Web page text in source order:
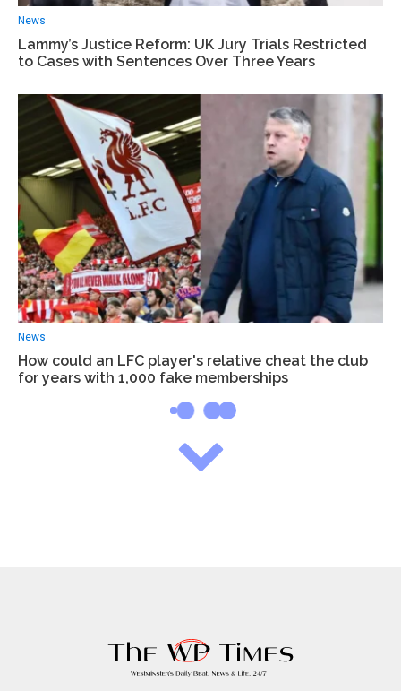
News
Lammy’s Justice Reform: UK Jury Trials Restricted
to Cases with Sentences Over Three Years
News
How could an LFC player's relative cheat the club
for years with 1,000 fake memberships